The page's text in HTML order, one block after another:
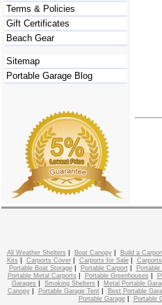
Terms & Policies
Gift Certificates
Beach Gear
Sitemap
Portable Garage Blog
All Weather Shelters | Boat Canopy| Build a
Kits | Carports Cover| Carports for Sale|
Portable Boat Storage| Portable Carport| Portable
Portable Metal Carports | Portable Greenhouses |
Garages | Smoking Shelters | Metal Portable
Canopy| Portable Garage Tent| Best Portable
Portable Garage| Portable